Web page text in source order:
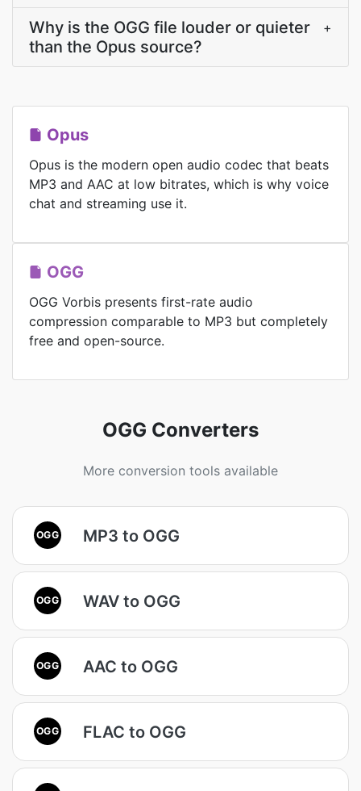
Why is the OGG file louder or quieter
than the Opus source?
+
Opus
Opus is the modern open audio codec that beats
MP3 and AAC at low bitrates, which is why voice
chat and streaming use it.
OGG
OGG Vorbis presents first-rate audio
compression comparable to MP3 but completely
free and open-source.
OGG Converters
More conversion tools available
OGG MP3 to OGG
OGG WAV to OGG
OGG AAC to OGG
OGG FLAC to OGG